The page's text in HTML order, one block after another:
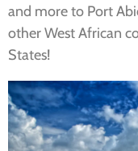
and more to Port
other West African
States!